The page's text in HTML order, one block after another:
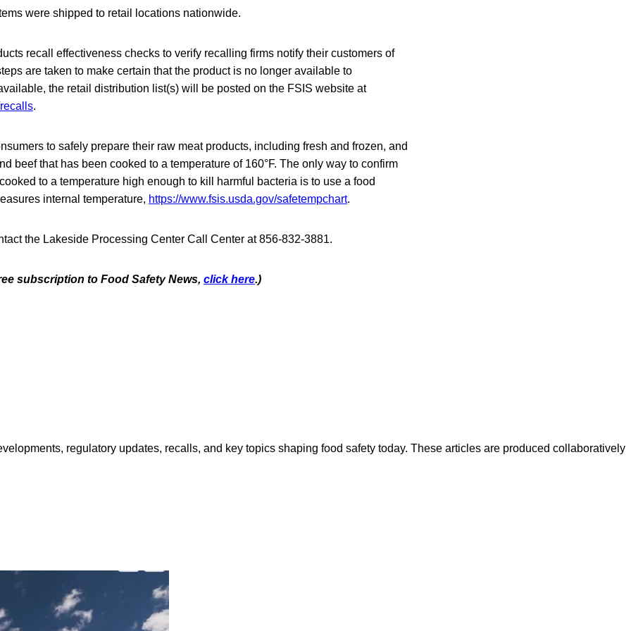
were shipped to retail locations nationwide.
recall effectiveness checks to verify recalling firms notify their customers of
are taken to make certain that the product is no longer available to
the retail distribution list(s) will be posted on the FSIS website at
.
to safely prepare their raw meat products, including fresh and frozen, and
beef that has been cooked to a temperature of 160°F. The only way to confirm
to a temperature high enough to kill harmful bacteria is to use a food
internal temperature, https://www.fsis.usda.gov/safetempchart.
the Lakeside Processing Center Call Center at 856-832-3881.
subscription to Food Safety News, click here.)
regulatory updates, recalls, and key topics shaping food safety today. These articles are produced collaboratively